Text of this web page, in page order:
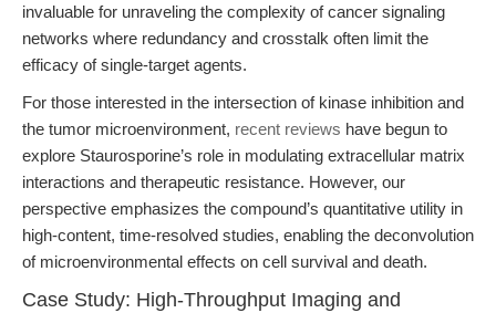
invaluable for unraveling the complexity of cancer signaling
networks where redundancy and crosstalk often limit the
efficacy of single-target agents.
For those interested in the intersection of kinase inhibition and
the tumor microenvironment, recent reviews have begun to
explore Staurosporine’s role in modulating extracellular matrix
interactions and therapeutic resistance. However, our
perspective emphasizes the compound’s quantitative utility in
high-content, time-resolved studies, enabling the deconvolution
of microenvironmental effects on cell survival and death.
Case Study: High-Throughput Imaging and